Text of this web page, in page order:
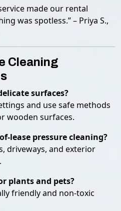
made our rental
was spotless.” – Priya S.,
Cleaning
surfaces?
and use safe methods
wooden surfaces.
lease pressure cleaning?
driveways, and exterior
plants and pets?
friendly and non-toxic